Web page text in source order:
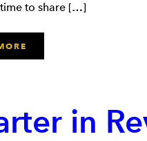
to share […]
in